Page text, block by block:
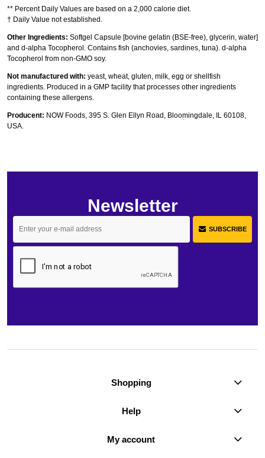
** Percent Daily Values are based on a 2,000 calorie diet.
† Daily Value not established.
Other Ingredients: Softgel Capsule [bovine gelatin (BSE-free), glycerin, water]
and d-alpha Tocopherol. Contains fish (anchovies, sardines, tuna). d-alpha
Tocopherol from non-GMO soy.
Not manufactured with: yeast, wheat, gluten, milk, egg or shellfish
ingredients. Produced in a GMP facility that processes other ingredients
containing these allergens.
Producent: NOW Foods, 395 S. Glen Ellyn Road, Bloomingdale, IL 60108,
USA.
Newsletter
SUBSCRIBE
Shopping
Help
My account